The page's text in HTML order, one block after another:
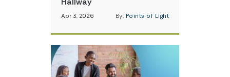
Apr 3, 2026 By: Points of Light